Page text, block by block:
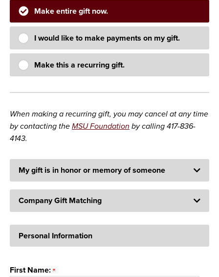
Make entire gift now.
I would like to make payments on my gift.
Make this a recurring gift.
When making a recurring gift, you may cancel at any time
by contacting theMSU Foundation by calling 417-836-
4143.
My gift is in honor or memory of someone
Company Gift Matching
Personal Information
First Name: